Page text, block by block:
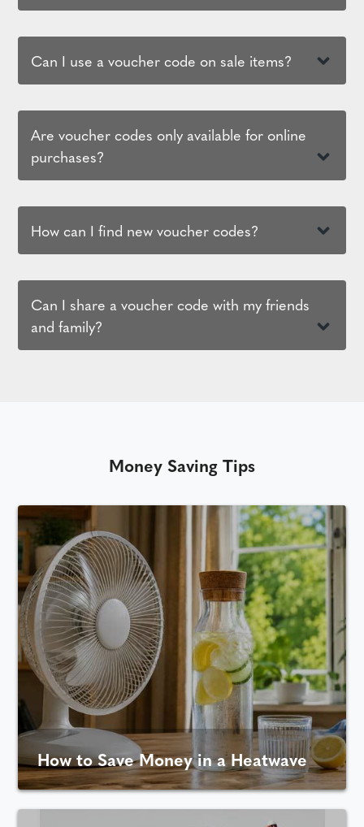
Can I use a voucher code on sale items?
Are voucher codes only available for online
purchases?
How can I find new voucher codes?
Can I share a voucher code with my friends
and family?
Money Saving Tips
How to Save Money in a Heatwave